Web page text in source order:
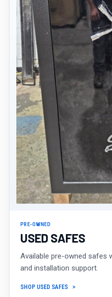
PRE-OWNED
USED SAFES
Available pre-owned safes
and installation support.
SHOP USED SAFES